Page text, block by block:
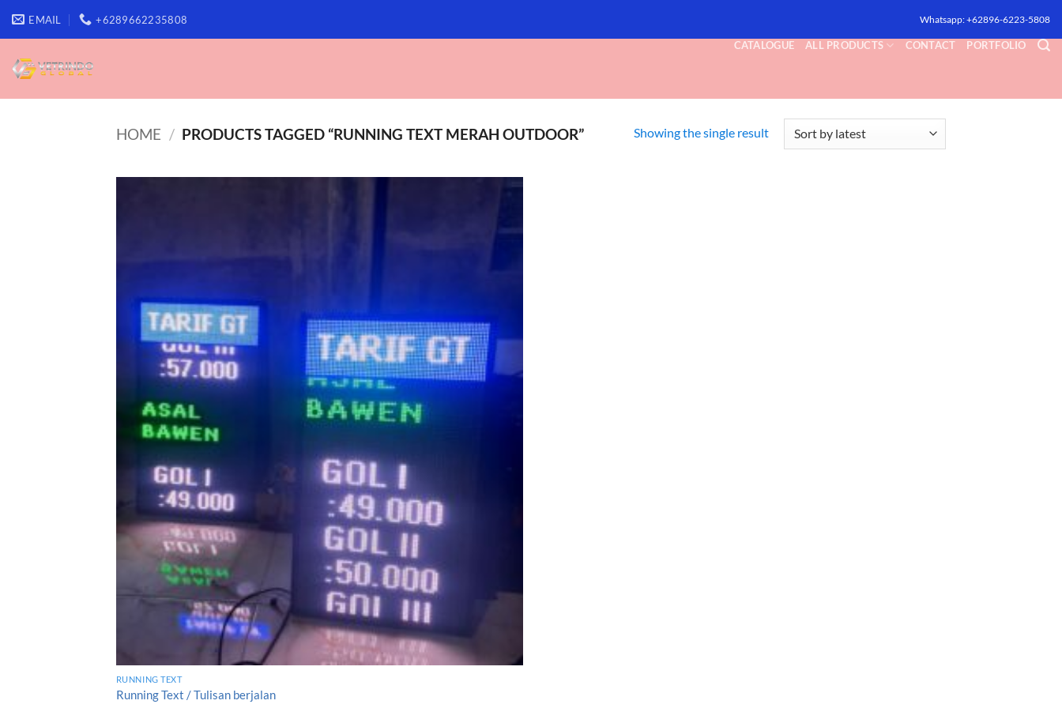
EMAIL +6289662235808 Whatsapp: +62896-6223-5808
CATALOGUE ALL PRODUCTS CONTACT PORTFOLIO
HOME / PRODUCTS TAGGED “RUNNING TEXT MERAH OUTDOOR” Showing the single result
wishlist
RUNNING TEXT
Running Text / Tulisan berjalan